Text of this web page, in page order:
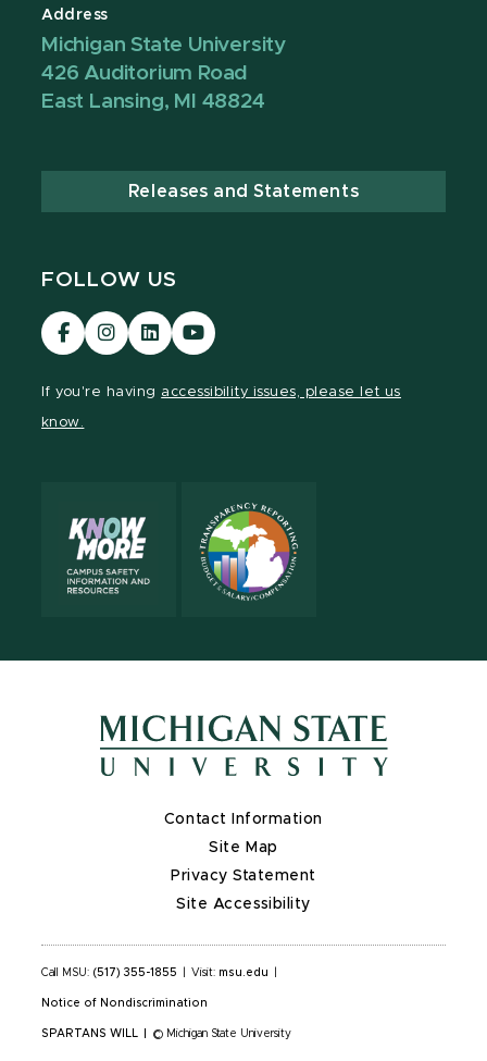
Address
Michigan State University
426 Auditorium Road
East Lansing, MI 48824
Releases and Statements
FOLLOW US
Visit
our
Visit
our
Visit
our
Visit
our
If you're having accessibility issues, please let us
know.
Contact Information
Site Map
Privacy Statement
Site Accessibility
Call MSU: (517) 355-1855 Visit: msu.edu
Notice of Nondiscrimination
SPARTANS WILL © Michigan State University